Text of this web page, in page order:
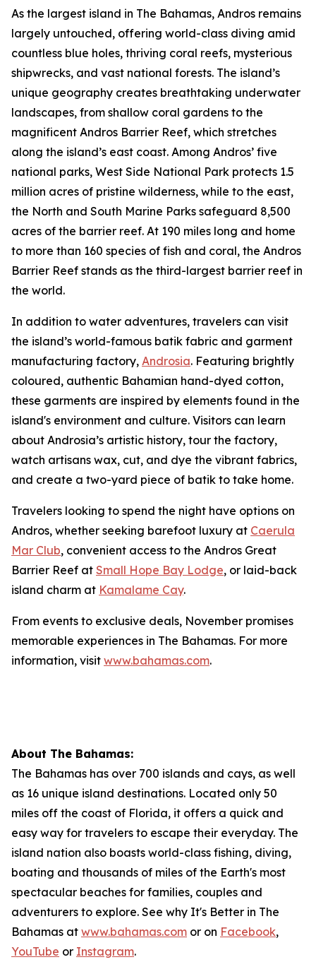
As the largest island in The Bahamas, Andros remains
largely untouched, offering world-class diving amid
countless blue holes, thriving coral reefs, mysterious
shipwrecks, and vast national forests. The island’s
unique geography creates breathtaking underwater
landscapes, from shallow coral gardens to the
magnificent Andros Barrier Reef, which stretches
along the island’s east coast. Among Andros’ five
national parks, West Side National Park protects 1.5
million acres of pristine wilderness, while to the east,
the North and South Marine Parks safeguard 8,500
acres of the barrier reef. At 190 miles long and home
to more than 160 species of fish and coral, the Andros
Barrier Reef stands as the third-largest barrier reef in
the world.
In addition to water adventures, travelers can visit
the island’s world-famous batik fabric and garment
manufacturing factory, Androsia. Featuring brightly
coloured, authentic Bahamian hand-dyed cotton,
these garments are inspired by elements found in the
island's environment and culture. Visitors can learn
about Androsia’s artistic history, tour the factory,
watch artisans wax, cut, and dye the vibrant fabrics,
and create a two-yard piece of batik to take home.
Travelers looking to spend the night have options on
Andros, whether seeking barefoot luxury at Caerula
Mar Club, convenient access to the Andros Great
Barrier Reef at Small Hope Bay Lodge, or laid-back
island charm at Kamalame Cay.
From events to exclusive deals, November promises
memorable experiences in The Bahamas. For more
information, visit www.bahamas.com.
About The Bahamas:
The Bahamas has over 700 islands and cays, as well
as 16 unique island destinations. Located only 50
miles off the coast of Florida, it offers a quick and
easy way for travelers to escape their everyday. The
island nation also boasts world-class fishing, diving,
boating and thousands of miles of the Earth's most
spectacular beaches for families, couples and
adventurers to explore. See why It's Better in The
Bahamas at www.bahamas.com or on Facebook,
YouTube or Instagram.